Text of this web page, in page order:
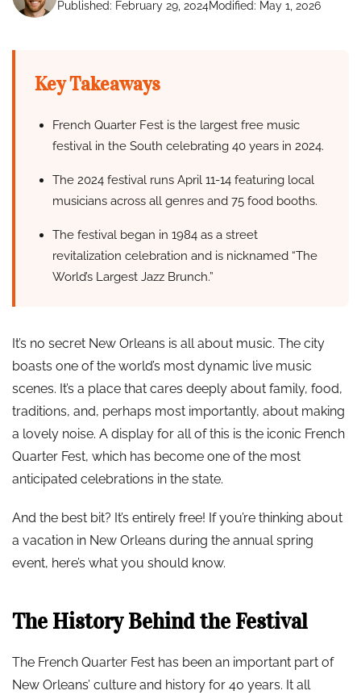
Published: February 29, 2024Modified: May 1, 2026
Key Takeaways
French Quarter Fest is the largest free music
festival in the South celebrating 40 years in 2024.
The 2024 festival runs April 11-14 featuring local
musicians across all genres and 75 food booths.
The festival began in 1984 as a street
revitalization celebration and is nicknamed “The
World’s Largest Jazz Brunch.”
It’s no secret New Orleans is all about music. The city
boasts one of the world’s most dynamic live music
scenes. It’s a place that cares deeply about family, food,
traditions, and, perhaps most importantly, about making
a lovely noise. A display for all of this is the iconic French
Quarter Fest, which has become one of the most
anticipated celebrations in the state.
And the best bit? It’s entirely free! If you’re thinking about
a vacation in New Orleans during the annual spring
event, here’s what you should know.
The History Behind the Festival
The French Quarter Fest has been an important part of
New Orleans’ culture and history for 40 years. It all